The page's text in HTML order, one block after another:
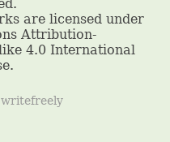
writefreely